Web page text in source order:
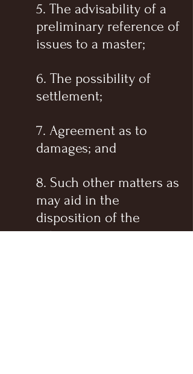
5. The advisability of a
preliminary reference of
issues to a master;
6. The possibility of
settlement;
7. Agreement as to
damages; and
8. Such other matters as
may aid in the
disposition of the
action.